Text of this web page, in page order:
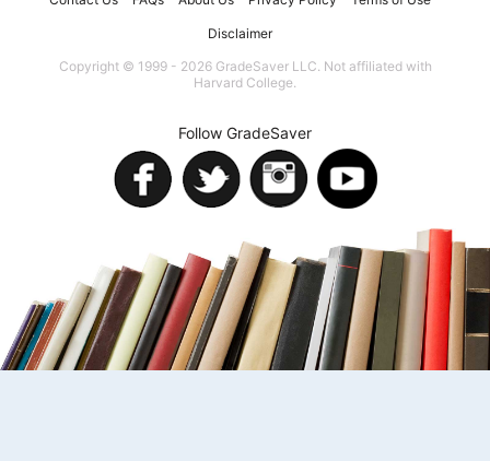
Disclaimer
Copyright © 1999 - 2026 GradeSaver LLC. Not affiliated with
Harvard College.
Follow GradeSaver